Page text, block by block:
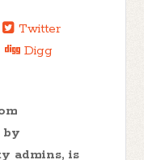
Twitter
Digg
by
admins, is